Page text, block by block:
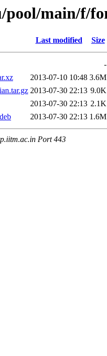
pool/main/f/
Last modified Size
-
2013-07-10 10:48 3.6M
2013-07-30 22:13 9.0K
2013-07-30 22:13 2.1K
2013-07-30 22:13 1.6M
Port 443